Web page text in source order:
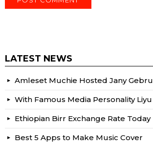
LATEST NEWS
Amleset Muchie Hosted Jany Gebru
With Famous Media Personality Liyu
Ethiopian Birr Exchange Rate Today
Best 5 Apps to Make Music Cover